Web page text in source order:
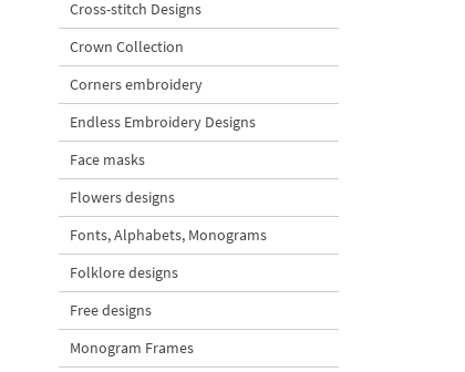
Cross-stitch Designs
Crown Collection
Corners embroidery
Endless Embroidery Designs
Face masks
Flowers designs
Fonts, Alphabets, Monograms
Folklore designs
Free designs
Monogram Frames